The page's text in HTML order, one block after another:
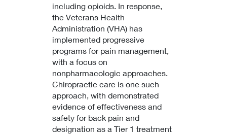
including opioids. In response,
the Veterans Health
Administration (VHA) has
implemented progressive
programs for pain management,
with a focus on
nonpharmacologic approaches.
Chiropractic care is one such
approach, with demonstrated
evidence of effectiveness and
safety for back pain and
designation as a Tier 1 treatment